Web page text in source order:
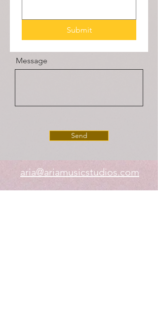
Submit
Message
Send
aria@ariamusicstudios.com